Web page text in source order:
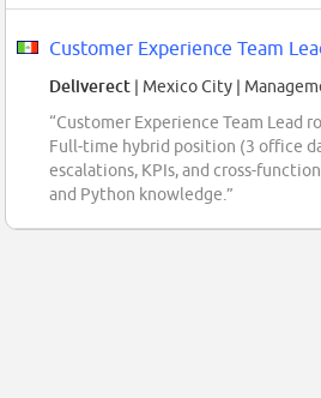
Customer Experience Team
Deliverect | Mexico City |
“Customer Experience Team Lead
Full-time hybrid position (3 office
escalations, KPIs, and cross-
and Python knowledge.”